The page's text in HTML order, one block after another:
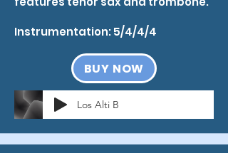
Instrumentation: 5/4/4/4
BUY NOW
Los Alti B